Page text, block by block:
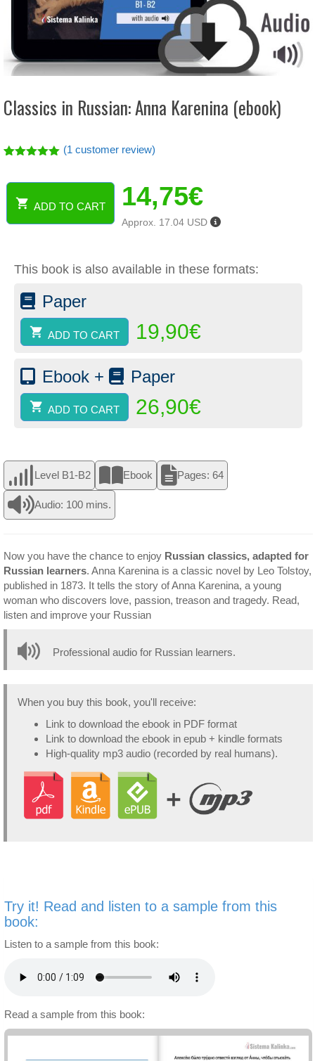
Classics in Russian: Anna Karenina (ebook)
based on
customer
rating
(1 customer review)
Classics
in
Karenina
quantity
ADD TO CART 14,75€
Approx. 17.04 USD
This book is also available in these formats:
Paper
ADD TO CART 19,90€
Ebook + Paper
ADD TO CART 26,90€
Level B1-B2 Ebook Pages: 64
Audio: 100 mins.
Now you have the chance to enjoy Russian classics, adapted for
Russian learners. Anna Karenina is a classic novel by Leo Tolstoy,
published in 1873. It tells the story of Anna Karenina, a young
woman who discovers love, passion, treason and tragedy. Read,
listen and improve your Russian
Professional audio for Russian learners.
When you buy this book, you'll receive:
Link to download the ebook in PDF format
Link to download the ebook in epub + kindle formats
High-quality mp3 audio (recorded by real humans).
Try it! Read and listen to a sample from this
book:
Listen to a sample from this book:
Read a sample from this book: